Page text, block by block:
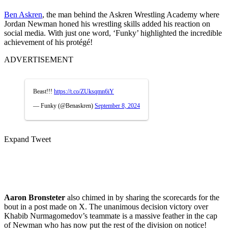
Ben Askren, the man behind the Askren Wrestling Academy where
Jordan Newman honed his wrestling skills added his reaction on
social media. With just one word, ‘Funky’ highlighted the incredible
achievement of his protégé!
ADVERTISEMENT
Beast!!! https://t.co/ZUksqmn6iY
— Funky (@Benaskren) September 8, 2024
Expand Tweet
Aaron Bronsteter also chimed in by sharing the scorecards for the
bout in a post made on X. The unanimous decision victory over
Khabib Nurmagomedov’s teammate is a massive feather in the cap
of Newman who has now put the rest of the division on notice!